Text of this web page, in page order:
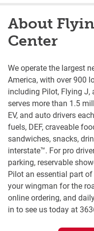
About
Center
We operate the largest
America, with over 900
including Pilot, Flying J,
serves more than 1.5
EV, and auto drivers
fuels, DEF, craveable
sandwiches, snacks,
interstate™. For pro
parking, reservable
Pilot an essential part
your wingman for the
online ordering, and
in to see us today at